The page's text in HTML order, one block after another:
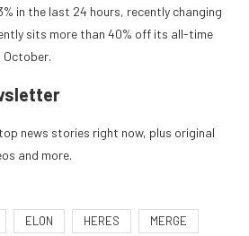
in the last 24 hours, recently changing
sits more than 40% off its all-time
news stories right now, plus original
and more.
ELON HERES MERGE